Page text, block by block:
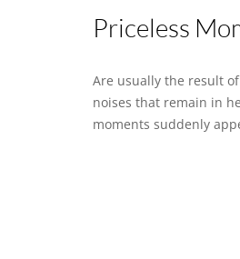
Priceless
Are usually the result
noises that remain in
moments suddenly